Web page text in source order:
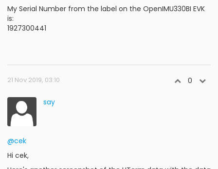
My Serial Number from the label on the OpenIMU330BI EVK
is:
1927300441
21 Nov 2019, 03:10 0
say
@cek
Hi cek,